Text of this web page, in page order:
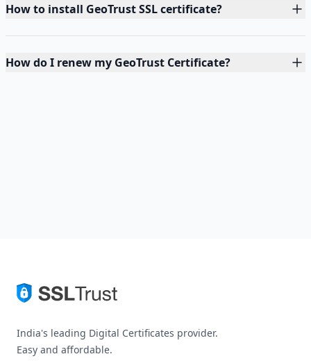
How to install GeoTrust SSL certificate?
How do I renew my GeoTrust Certificate?
India's leading Digital Certificates provider.
Easy and affordable.